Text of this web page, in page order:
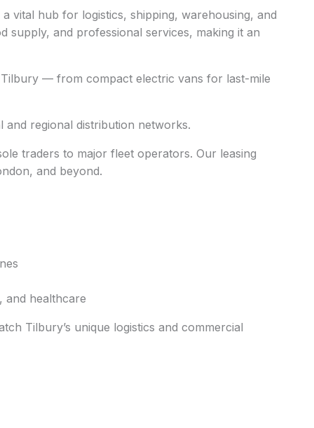
vital hub for logistics, shipping, warehousing, and
and professional services, making it an
— from compact electric vans for last-mile
regional distribution networks.
traders to major fleet operators. Our leasing
and beyond.
and healthcare
Tilbury’s unique logistics and commercial